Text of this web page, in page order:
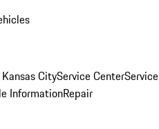
CityService CenterService
InformationRepair